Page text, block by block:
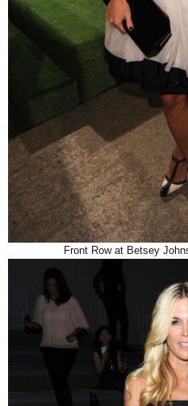
Front Row at Betsey